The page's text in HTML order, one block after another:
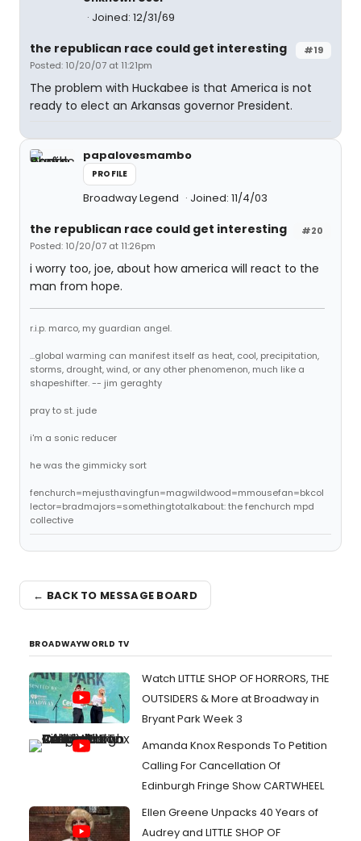
Joined: 12/31/69
#19
the republican race could get interesting
Posted: 10/20/07 at 11:21pm
The problem with Huckabee is that America is not
ready to elect an Arkansas governor President.
papalovesmambo
PROFILE
Broadway Legend Joined: 11/4/03
#20
the republican race could get interesting
Posted: 10/20/07 at 11:26pm
i worry too, joe, about how america will react to the
man from hope.
r.i.p. marco, my guardian angel.
...global warming can manifest itself as heat, cool, precipitation,
storms, drought, wind, or any other phenomenon, much like a
shapeshifter. -- jim geraghty
pray to st. jude
i'm a sonic reducer
he was the gimmicky sort
fenchurch=mejusthavingfun=magwildwood=mmousefan=bkcol
lector=bradmajors=somethingtotalkabout: the fenchurch mpd
collective
← BACK TO MESSAGE BOARD
BROADWAYWORLD TV
Watch LITTLE SHOP OF HORRORS, THE
OUTSIDERS & More at Broadway in
Bryant Park Week 3
Amanda Knox Responds To Petition
Calling For Cancellation Of
Edinburgh Fringe Show CARTWHEEL
Ellen Greene Unpacks 40 Years of
Audrey and LITTLE SHOP OF